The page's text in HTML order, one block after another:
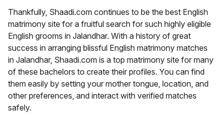
Thankfully, Shaadi.com continues to be the best English
matrimony site for a fruitful search for such highly eligible
English grooms in Jalandhar. With a history of great
success in arranging blissful English matrimony matches
in Jalandhar, Shaadi.com is a top matrimony site for many
of these bachelors to create their profiles. You can find
them easily by setting your mother tongue, location, and
other preferences, and interact with verified matches
safely.